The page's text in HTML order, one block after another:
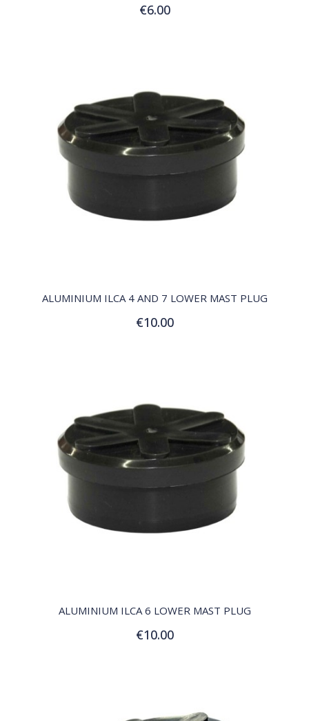
€6.00
Add to Cart
ALUMINIUM ILCA 4 AND 7 LOWER MAST PLUG
€10.00
Add to Cart
ALUMINIUM ILCA 6 LOWER MAST PLUG
€10.00
Add to Cart